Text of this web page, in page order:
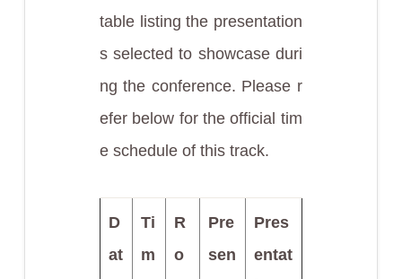
table listing the presentation
s selected to showcase duri
ng the conference. Please r
efer below for the official tim
e schedule of this track.
D
at
Ti
m
R
o
Pre
sen
Pres
entat